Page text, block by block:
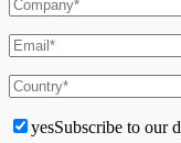
yesSubscribe to our